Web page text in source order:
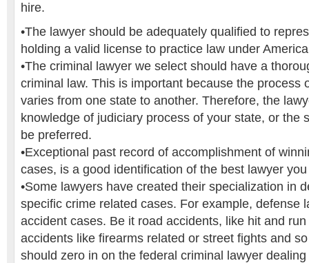
hire.
•The lawyer should be adequately qualified to
holding a valid license to practice law under
•The criminal lawyer we select should have a
criminal law. This is important because the process
varies from one state to another. Therefore, the
knowledge of judiciary process of your state, or the
be preferred.
•Exceptional past record of accomplishment of
cases, is a good identification of the best lawyer
•Some lawyers have created their specialization in
specific crime related cases. For example, defense
accident cases. Be it road accidents, like hit and
accidents like firearms related or street fights and
should zero in on the federal criminal lawyer